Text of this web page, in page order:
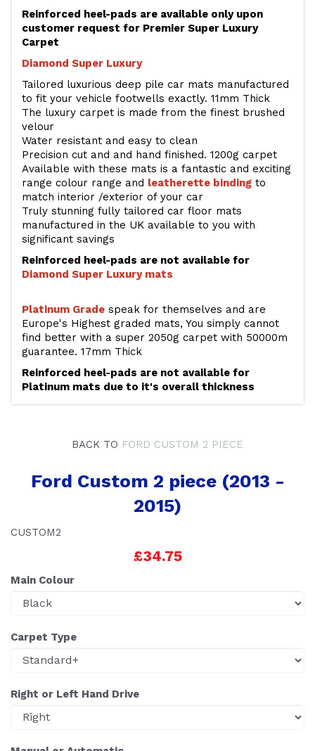
Reinforced heel-pads are available only upon
customer request for Premier Super Luxury
Carpet
Diamond Super Luxury
Tailored luxurious deep pile car mats manufactured
to fit your vehicle footwells exactly. 11mm Thick
The luxury carpet is made from the finest brushed
velour
Water resistant and easy to clean
Precision cut and and hand finished. 1200g carpet
Available with these mats is a fantastic and exciting
range colour range and leatherette binding to
match interior /exterior of your car
Truly stunning fully tailored car floor mats
manufactured in the UK available to you with
significant savings
Reinforced heel-pads are not available for
Diamond Super Luxury mats
Platinum Grade speak for themselves and are
Europe's Highest graded mats, You simply cannot
find better with a super 2050g carpet with 50000m
guarantee. 17mm Thick
Reinforced heel-pads are not available for
Platinum mats due to it's overall thickness
BACK TO FORD CUSTOM 2 PIECE
Ford Custom 2 piece (2013 -
2015)
CUSTOM2
£34.75
Main Colour
Carpet Type
Right or Left Hand Drive